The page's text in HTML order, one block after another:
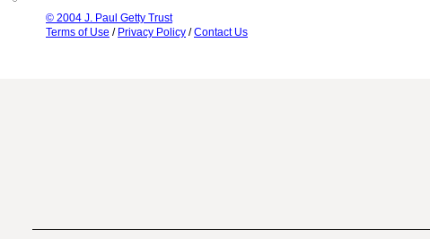
© 2004 J. Paul Getty Trust
Terms of Use / Privacy Policy /Contact Us